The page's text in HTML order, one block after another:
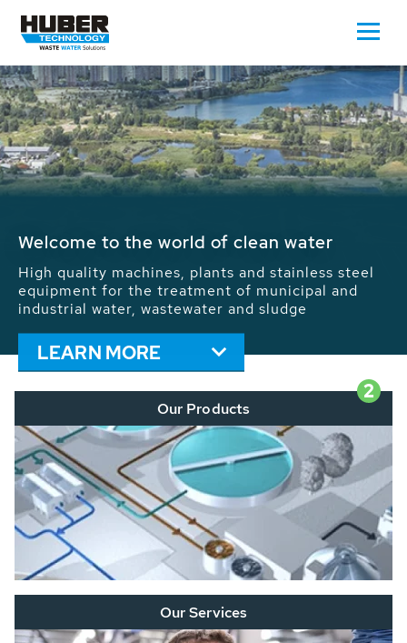
Waste Water - Process Water - Potable
We drive forward the sustainable use of water,
energy and resources: With its more than 65,000
installations worldwide HUBER applications
contribute to the solutions of the global water
problems.
LEARN MORE
2
Our Products
Our Services